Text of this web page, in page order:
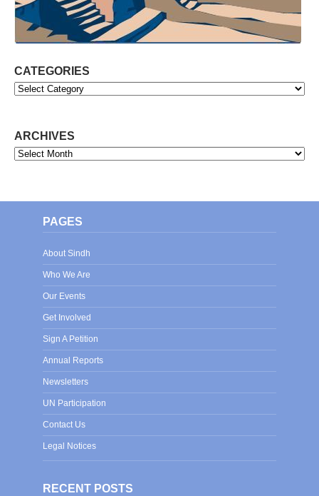
CATEGORIES
Categories
ARCHIVES
Archives
PAGES
About Sindh
Who We Are
Our Events
Get Involved
Sign A Petition
Annual Reports
Newsletters
UN Participation
Contact Us
Legal Notices
RECENT POSTS